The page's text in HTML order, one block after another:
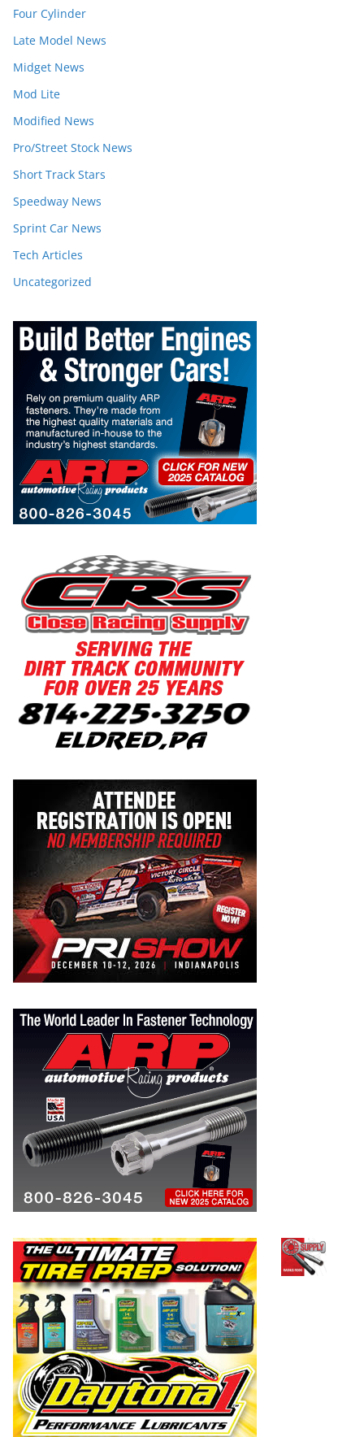
Four Cylinder
Late Model News
Midget News
Mod Lite
Modified News
Pro/Street Stock News
Short Track Stars
Speedway News
Sprint Car News
Tech Articles
Uncategorized